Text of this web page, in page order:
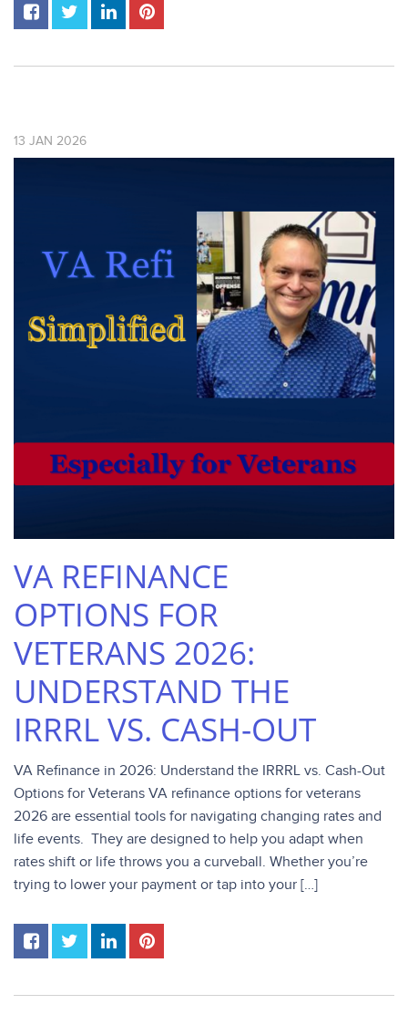
13 JAN 2026
VA REFINANCE
OPTIONS FOR
VETERANS 2026:
UNDERSTAND THE
IRRRL VS. CASH-OUT
VA Refinance in 2026: Understand the IRRRL vs. Cash-Out
Options for Veterans VA refinance options for veterans
2026 are essential tools for navigating changing rates and
life events. They are designed to help you adapt when
rates shift or life throws you a curveball. Whether you’re
trying to lower your payment or tap into your […]